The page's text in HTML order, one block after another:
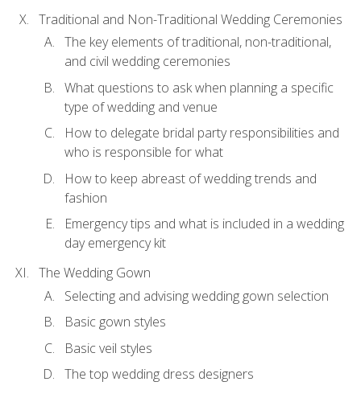
Traditional and Non-Traditional Wedding Ceremonies
The key elements of traditional, non-traditional,
and civil wedding ceremonies
What questions to ask when planning a specific
type of wedding and venue
How to delegate bridal party responsibilities and
who is responsible for what
How to keep abreast of wedding trends and
fashion
Emergency tips and what is included in a wedding
day emergency kit
The Wedding Gown
Selecting and advising wedding gown selection
Basic gown styles
Basic veil styles
The top wedding dress designers